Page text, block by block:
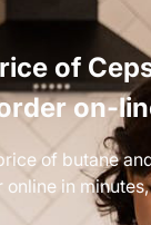
of
on-
of butane
in minutes,